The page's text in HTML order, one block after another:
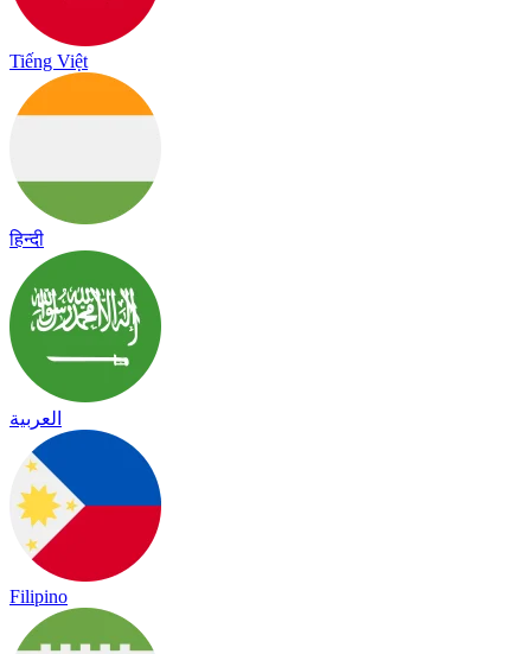
Tiếng Việt
हिन्दी
العربية
Filipino